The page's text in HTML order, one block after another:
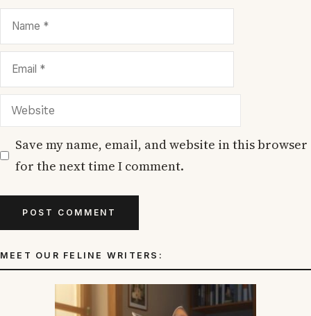
Name
Email
Website
Save my name, email, and website in this browser
for the next time I comment.
MEET OUR FELINE WRITERS: